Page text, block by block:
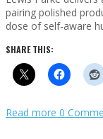
pairing polished
dose of self-aware
SHARE THIS:
Read more 0